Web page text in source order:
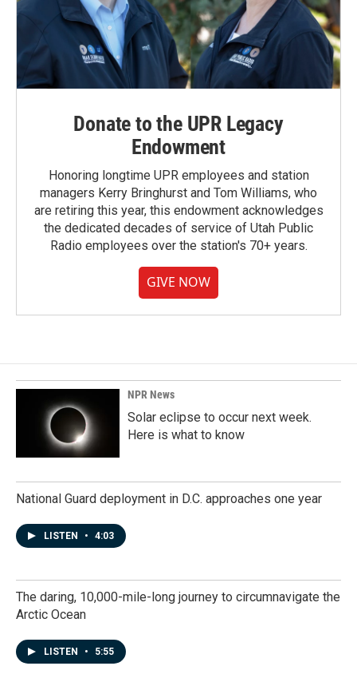
Donate to the UPR Legacy
Endowment
Honoring longtime UPR employees and station
managers Kerry Bringhurst and Tom Williams, who
are retiring this year, this endowment acknowledges
the dedicated decades of service of Utah Public
Radio employees over the station's 70+ years.
GIVE NOW
NPR News
Solar eclipse to occur next week.
Here is what to know
National Guard deployment in D.C. approaches one year
LISTEN • 4:03
The daring, 10,000-mile-long journey to circumnavigate the
Arctic Ocean
LISTEN • 5:55